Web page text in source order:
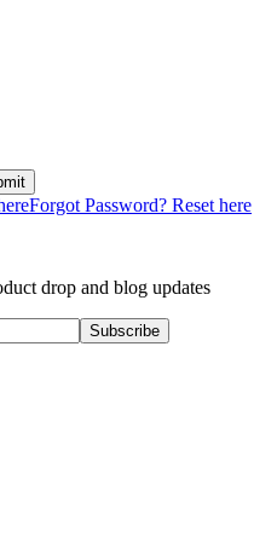
Forgot Password? Reset here
drop and blog updates
Subscribe